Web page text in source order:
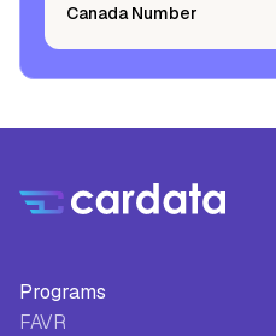
Canada Number
Programs
FAVR